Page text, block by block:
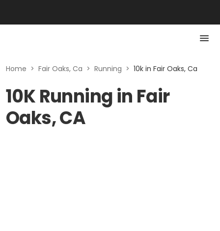
Home > Fair Oaks, Ca > Running > 10k in Fair Oaks, Ca
10K Running in Fair
Oaks, CA